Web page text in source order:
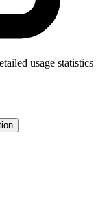
usage statistics